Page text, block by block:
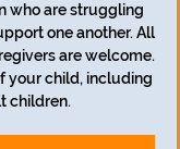
who are struggling
one another. All
are welcome.
your child, including
children.